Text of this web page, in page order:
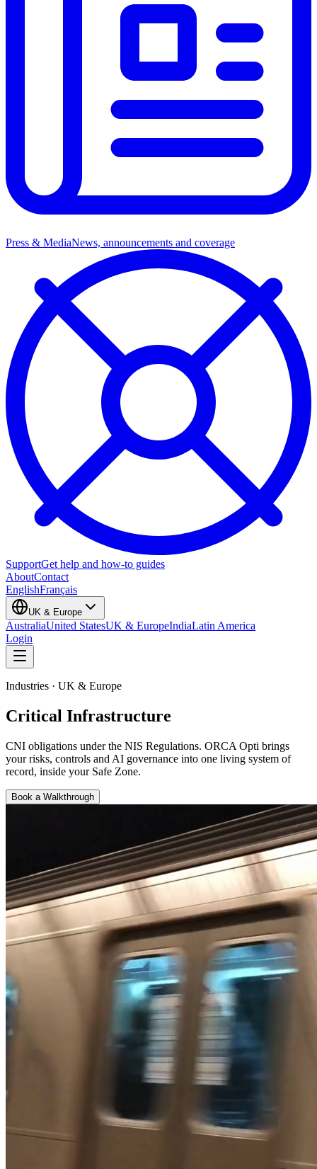
Press & MediaNews, announcements and coverage
SupportGet help and how-to guides
AboutContact
EnglishFrançais
UK & Europe
AustraliaUnited StatesUK & EuropeIndiaLatin America
Login
Industries · UK & Europe
Critical Infrastructure
CNI obligations under the NIS Regulations. ORCA Opti brings
your risks, controls and AI governance into one living system of
record, inside your Safe Zone.
Book a Walkthrough